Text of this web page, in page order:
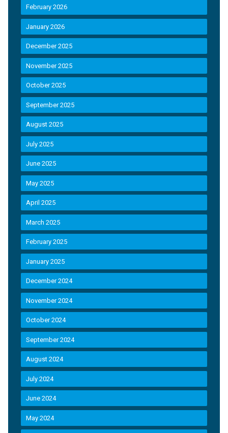
February 2026
January 2026
December 2025
November 2025
October 2025
September 2025
August 2025
July 2025
June 2025
May 2025
April 2025
March 2025
February 2025
January 2025
December 2024
November 2024
October 2024
September 2024
August 2024
July 2024
June 2024
May 2024